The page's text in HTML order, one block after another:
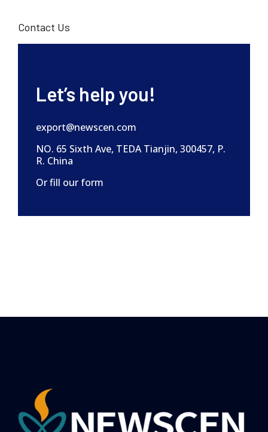
Contact Us
Let’s help you!
export@newscen.com
NO. 65 Sixth Ave, TEDA Tianjin, 300457, P.
R. China
Or fill our form